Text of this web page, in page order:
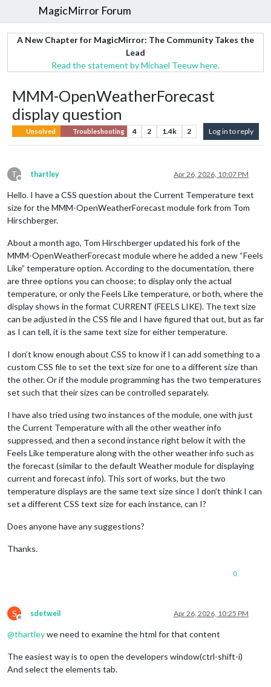
MagicMirror Forum
A New Chapter for MagicMirror: The Community Takes the
Lead
Read the statement by Michael Teeuw here.
MMM-OpenWeatherForecast
display question
Unsolved Troubleshooting 4 2 1.4k 2 Log in to reply
T
Offline
thartley Apr 26, 2026, 10:07 PM
Hello. I have a CSS question about the Current Temperature text
size for the MMM-OpenWeatherForecast module fork from Tom
Hirschberger.
About a month ago, Tom Hirschberger updated his fork of the
MMM-OpenWeatherForecast module where he added a new “Feels
Like” temperature option. According to the documentation, there
are three options you can choose; to display only the actual
temperature, or only the Feels Like temperature, or both, where the
display shows in the format CURRENT (FEELS LIKE). The text size
can be adjusted in the CSS file and I have figured that out, but as far
as I can tell, it is the same text size for either temperature.
I don’t know enough about CSS to know if I can add something to a
custom CSS file to set the text size for one to a different size than
the other. Or if the module programming has the two temperatures
set such that their sizes can be controlled separately.
I have also tried using two instances of the module, one with just
the Current Temperature with all the other weather info
suppressed, and then a second instance right below it with the
Feels Like temperature along with the other weather info such as
the forecast (similar to the default Weather module for displaying
current and forecast info). This sort of works, but the two
temperature displays are the same text size since I don’t think I can
set a different CSS text size for each instance, can I?
Does anyone have any suggestions?
Thanks.
0
S
Offline
sdetweil Apr 26, 2026, 10:25 PM
@thartleywe need to examine the html for that content
The easiest way is to open the developers window(ctrl-shift-i)
And select the elements tab.